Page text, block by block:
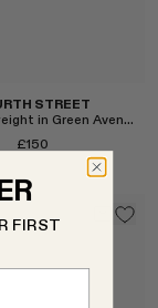
STREET
Egg Paperweight in Green Aventurine
£150
FIRST